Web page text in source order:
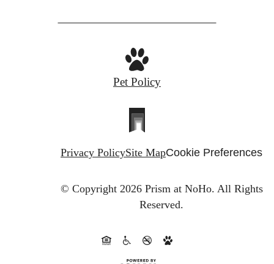
Pet Policy
Privacy PolicySite MapCookie Preferences
© Copyright 2026 Prism at NoHo. All Rights
Reserved.